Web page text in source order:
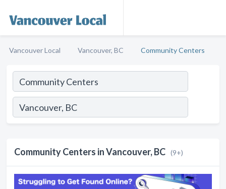
Vancouver Local Vancouver, BC Community Centers
Community Centers in Vancouver, BC (9+)